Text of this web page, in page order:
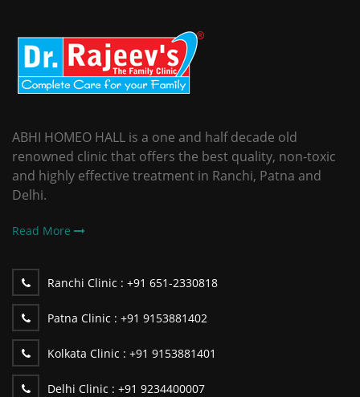
ABHI HOMEO HALL is a one and half decade old
renowned clinic that offers the best quality, non-toxic
and highly effective treatment in Ranchi, Patna and
Delhi.
Read More
Ranchi Clinic : +91 651-2330818
Patna Clinic : +91 9153881402
Kolkata Clinic : +91 9153881401
Delhi Clinic : +91 9234400007